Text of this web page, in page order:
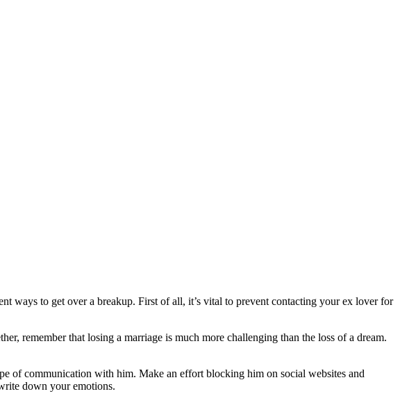
ways to get over a breakup. First of all, it’s vital to prevent contacting your ex lover for
remember that losing a marriage is much more challenging than the loss of a dream.
of communication with him. Make an effort blocking him on social websites and
down your emotions.